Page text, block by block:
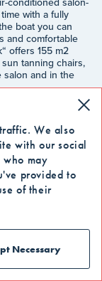
conditioned salon-
with a fully
boat you can
and comfortable
offers 155 m2
tanning chairs,
salon and in the
or
cabin
on day 1,
of lunch
(lunch and
We also
with our social
may
provided to
of their
Necessary